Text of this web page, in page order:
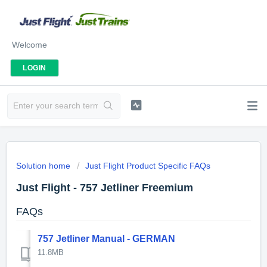
Welcome
LOGIN
Solution home Just Flight Product Specific FAQs
Just Flight - 757 Jetliner Freemium
FAQs
757 Jetliner Manual - GERMAN
11.8MB